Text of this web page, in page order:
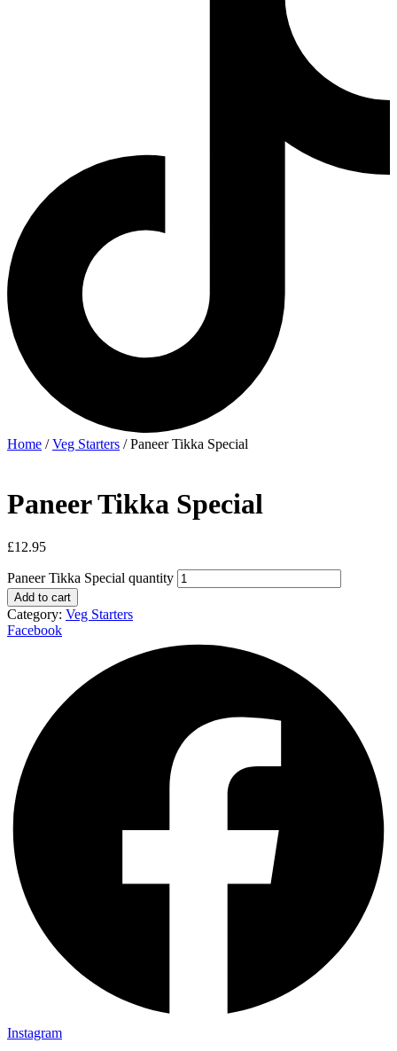
Home /Veg Starters / Paneer Tikka Special
Paneer Tikka Special
£12.95
Paneer Tikka Special quantity
Add to cart
Category: Veg Starters
Facebook
Instagram